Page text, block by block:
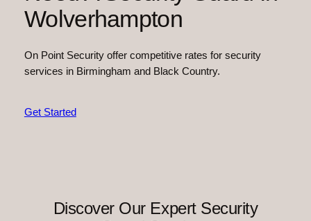
Wolverhampton
On Point Security offer competitive rates for security
services in Birmingham and Black Country.
Get Started
Discover Our Expert Security